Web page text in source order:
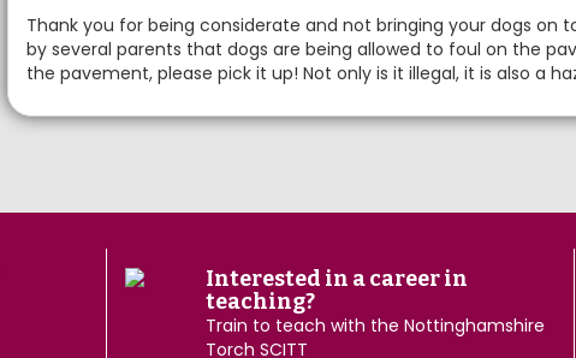
Thank you for being considerate and not bringing your dogs on
by several parents that dogs are being allowed to foul on the
the pavement, please pick it up! Not only is it illegal, it is also a
Interested in a career in
teaching?
Train to teach with the Nottinghamshire
Torch SCITT